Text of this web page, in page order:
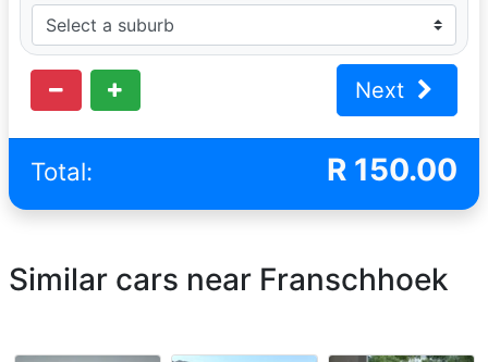
Next
Total: R 150.00
Similar cars near Franschhoek